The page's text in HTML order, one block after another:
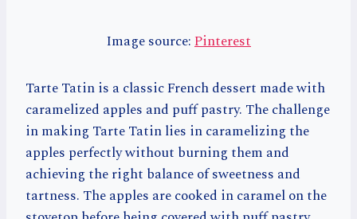
Image source:Pinterest
Tarte Tatin is a classic French dessert made with
caramelized apples and puff pastry. The challenge
in making Tarte Tatin lies in caramelizing the
apples perfectly without burning them and
achieving the right balance of sweetness and
tartness. The apples are cooked in caramel on the